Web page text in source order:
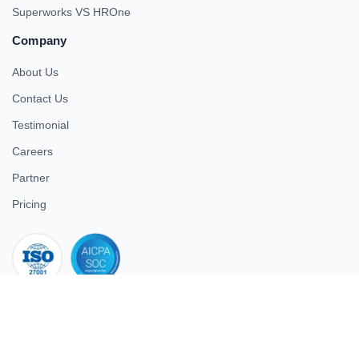
Superworks VS HROne
Company
About Us
Contact Us
Testimonial
Careers
Partner
Pricing